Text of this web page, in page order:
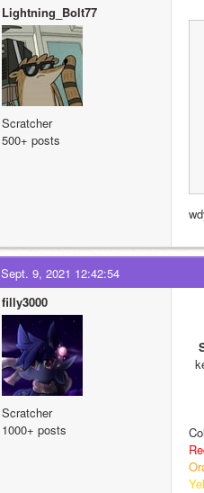
Lightning_Bolt77
Scratcher
500+ posts
Sept. 9, 2021 12:42:54
filly3000
Scratcher
1000+ posts